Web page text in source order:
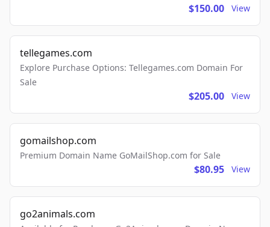
$150.00 View
tellegames.com
Explore Purchase Options: Tellegames.com Domain For
Sale
$205.00 View
gomailshop.com
Premium Domain Name GoMailShop.com for Sale
$80.95 View
go2animals.com